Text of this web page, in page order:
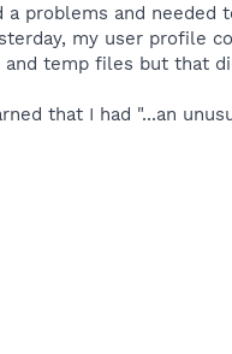
problems and needed
my user profile
and temp files but that
that I had "...an